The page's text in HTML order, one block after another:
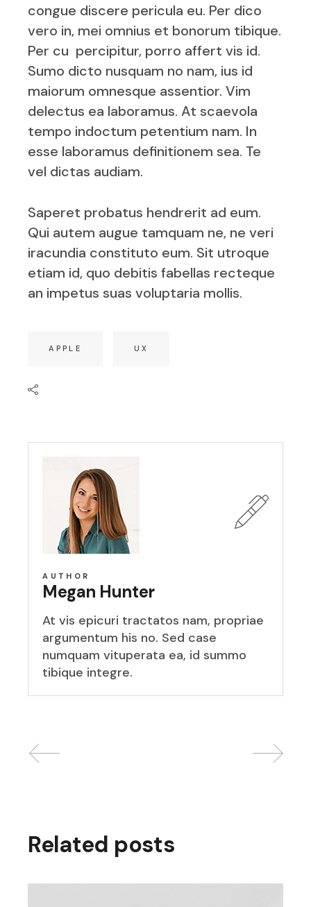
congue discere pericula eu. Per dico
vero in, mei omnius et bonorum tibique.
Per cu percipitur, porro affert vis id.
Sumo dicto nusquam no nam, ius id
maiorum omnesque assentior. Vim
delectus ea laboramus. At scaevola
tempo indoctum petentium nam. In
esse laboramus definitionem sea. Te
vel dictas audiam.
Saperet probatus hendrerit ad eum.
Qui autem augue tamquam ne, ne veri
iracundia constituto eum. Sit utroque
etiam id, quo debitis fabellas recteque
an impetus suas voluptaria mollis.
APPLE UX
AUTHOR
Megan Hunter
At vis epicuri tractatos nam, propriae
argumentum his no. Sed case
numquam vituperata ea, id summo
tibique integre.
Related posts